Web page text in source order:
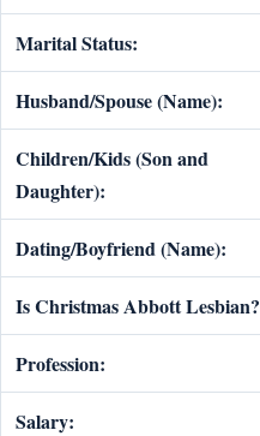
Marital Status:
Husband/Spouse (Name):
Children/Kids (Son and
Daughter):
Dating/Boyfriend (Name):
Is Christmas Abbott Lesbian?
Profession:
Salary: